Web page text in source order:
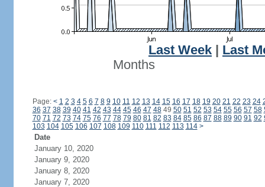
Last Week
Last
Months
Page: < 1 2 3 4 5 6 7 8 9 10 11 12 13 14 15 16 17 18 19 20 21 22 23 24
36 37 38 39 40 41 42 43 44 45 46 47 4849 50 51 52 53 54 55 56 57 58
70 71 72 73 74 75 76 77 78 79 80 81 82 83 84 85 86 87 88 89 90 91 92
103 104 105 106 107 108 109 110 111 112 113 114 >
Date
January 10, 2020
January 9, 2020
January 8, 2020
January 7, 2020